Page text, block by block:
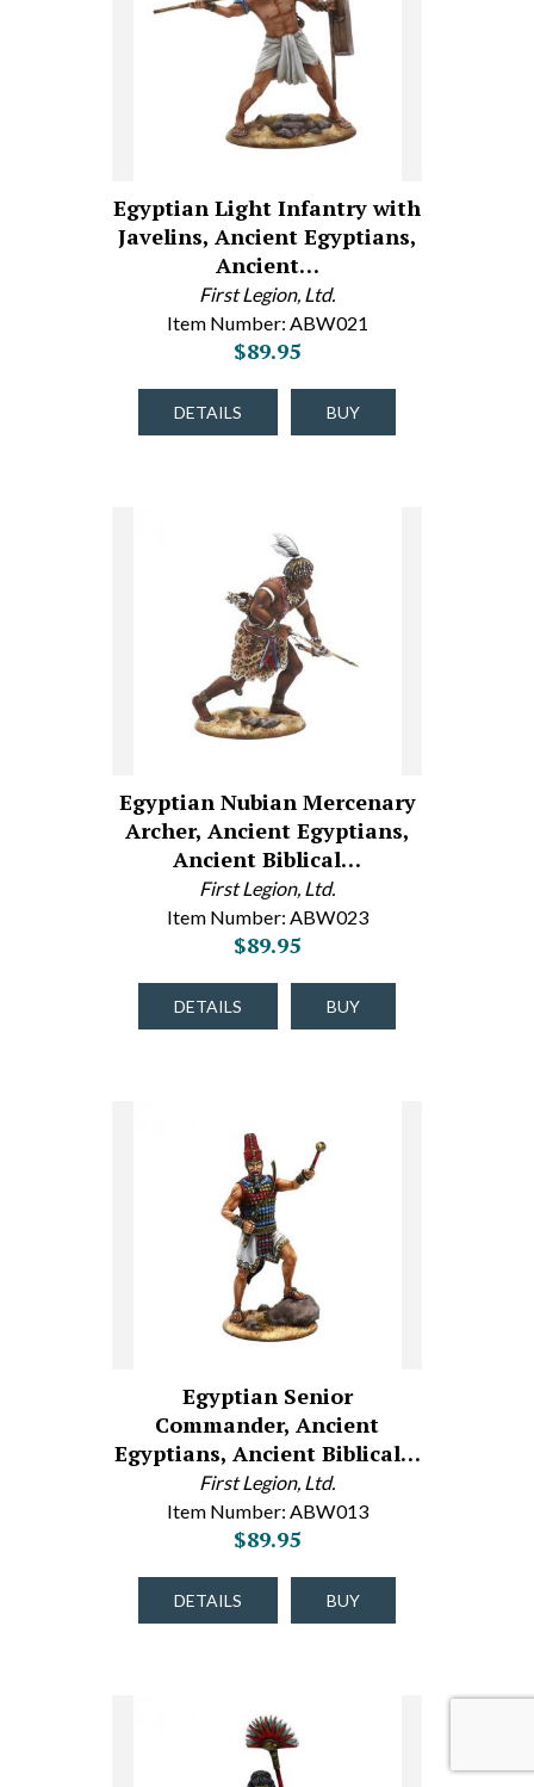
Egyptian Light Infantry with
Javelins, Ancient Egyptians,
Ancient…
First Legion, Ltd.
Item Number: ABW021
$89.95
DETAILS BUY
Egyptian Nubian Mercenary
Archer, Ancient Egyptians,
Ancient Biblical…
First Legion, Ltd.
Item Number: ABW023
$89.95
DETAILS BUY
Egyptian Senior
Commander, Ancient
Egyptians, Ancient Biblical…
First Legion, Ltd.
Item Number: ABW013
$89.95
DETAILS BUY